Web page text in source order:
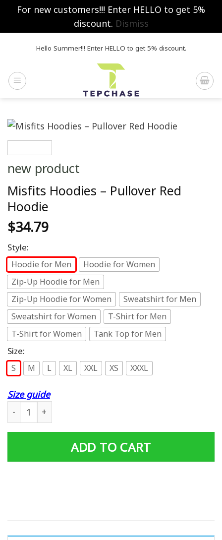
For new customers!!! Enter HELLO to get 5%
discount. Dismiss
Hello Summer!!! Enter HELLO to get 5% discount.
new product
Misfits Hoodies – Pullover Red
Hoodie
$34.79
Style:
Hoodie for Men
Hoodie for Women
Zip-Up Hoodie for Men
Zip-Up Hoodie for Women
Sweatshirt for Men
Sweatshirt for Women
T-Shirt for Men
T-Shirt for Women
Tank Top for Men
Size:
S M L XL XXL XS XXXL
Size guide
Misfits Hoodies - Pullover Red Hoodie quantity
ADD TO CART